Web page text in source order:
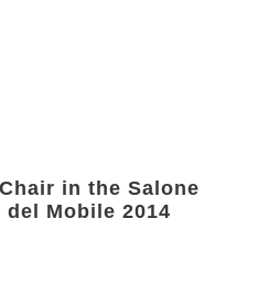
in the Salone
Mobile 2014